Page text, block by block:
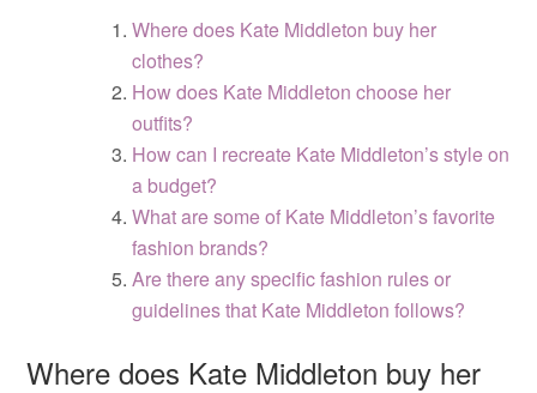
Where does Kate Middleton buy her
clothes?
How does Kate Middleton choose her
outfits?
How can I recreate Kate Middleton’s style on
a budget?
What are some of Kate Middleton’s favorite
fashion brands?
Are there any specific fashion rules or
guidelines that Kate Middleton follows?
Where does Kate Middleton buy her